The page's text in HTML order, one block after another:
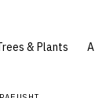
& Plants